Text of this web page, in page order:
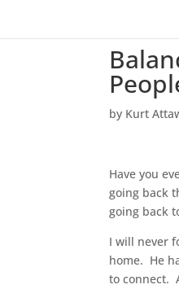
by Kurt
Have you
going back
going back
I will never
home. He
to connect.